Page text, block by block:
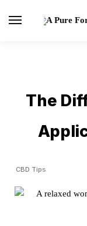
The
CBD Tips